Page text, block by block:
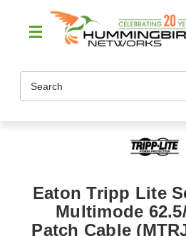
Eaton Tripp Lite
Multimode
Patch Cable